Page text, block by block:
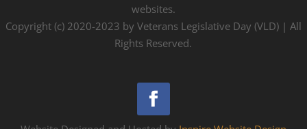
websites.
Copyright (c) 2020-2023 by Veterans Legislative Day (VLD) | All
Rights Reserved.